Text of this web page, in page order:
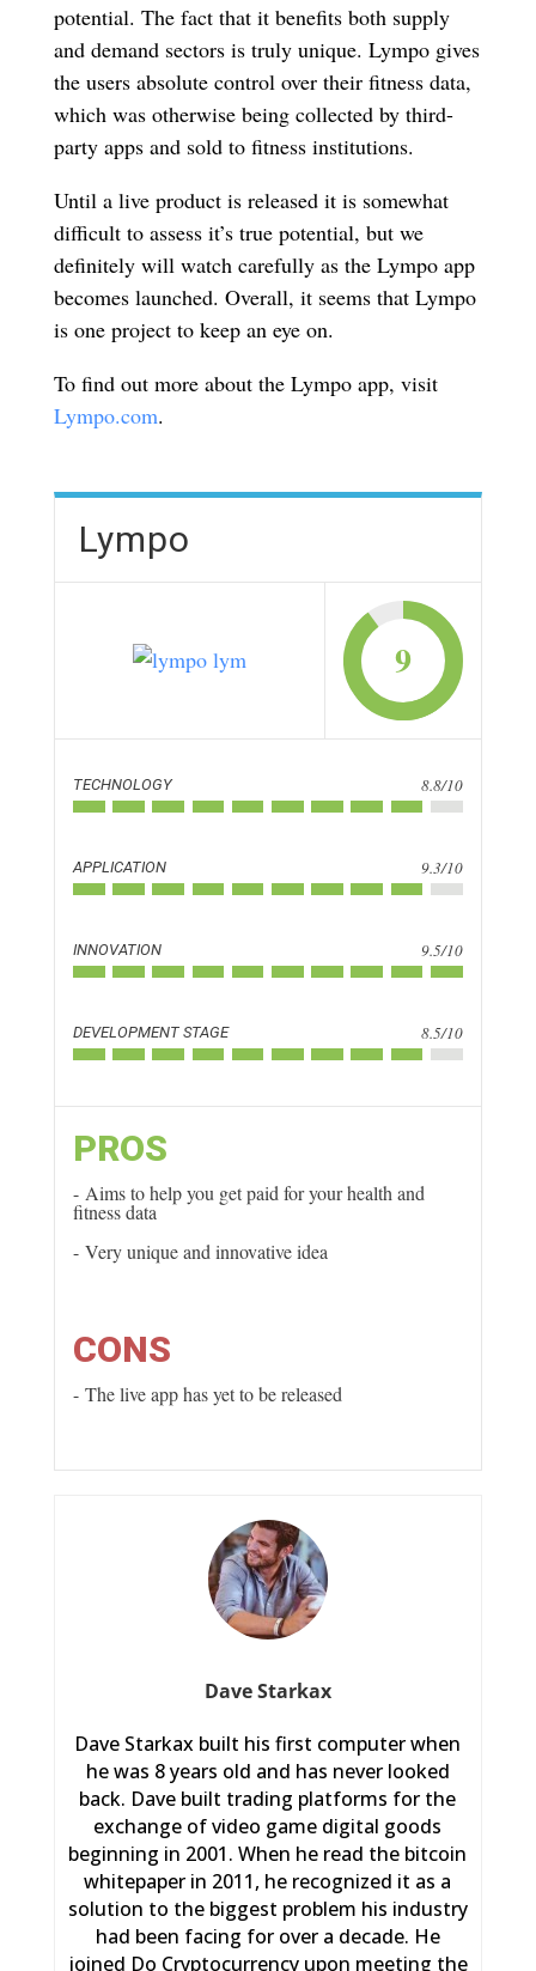
potential. The fact that it benefits both supply
and demand sectors is truly unique. Lympo gives
the users absolute control over their fitness data,
which was otherwise being collected by third-
party apps and sold to fitness institutions.
Until a live product is released it is somewhat
difficult to assess it’s true potential, but we
definitely will watch carefully as the Lympo app
becomes launched. Overall, it seems that Lympo
is one project to keep an eye on.
To find out more about the Lympo app, visit
Lympo.com.
Lympo
9
TECHNOLOGY 8.8/10
APPLICATION 9.3/10
INNOVATION 9.5/10
DEVELOPMENT STAGE 8.5/10
PROS
Aims to help you get paid for your health and
fitness data
Very unique and innovative idea
CONS
The live app has yet to be released
Dave Starkax
Dave Starkax built his first computer when
he was 8 years old and has never looked
back. Dave built trading platforms for the
exchange of video game digital goods
beginning in 2001. When he read the bitcoin
whitepaper in 2011, he recognized it as a
solution to the biggest problem his industry
had been facing for over a decade. He
joined Do Cryptocurrency upon meeting the